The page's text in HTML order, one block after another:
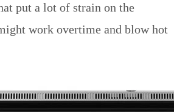
put a lot of strain on the
work overtime and blow hot